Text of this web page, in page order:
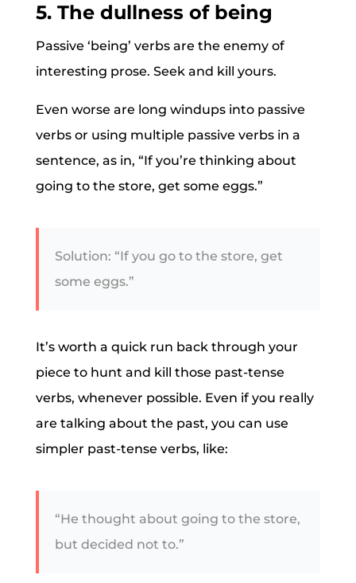
5. The dullness of being
Passive ‘being’ verbs are the enemy of
interesting prose. Seek and kill yours.
Even worse are long windups into passive
verbs or using multiple passive verbs in a
sentence, as in, “If you’re thinking about
going to the store, get some eggs.”
Solution: “If you go to the store, get
some eggs.”
It’s worth a quick run back through your
piece to hunt and kill those past-tense
verbs, whenever possible. Even if you really
are talking about the past, you can use
simpler past-tense verbs, like:
“He thought about going to the store,
but decided not to.”